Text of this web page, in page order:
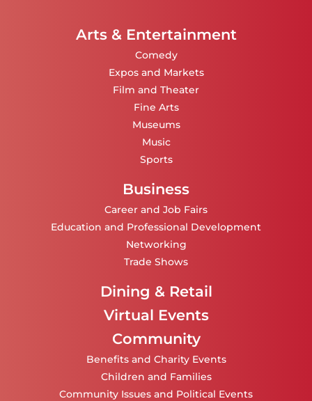
Arts & Entertainment
Comedy
Expos and Markets
Film and Theater
Fine Arts
Museums
Music
Sports
Business
Career and Job Fairs
Education and Professional Development
Networking
Trade Shows
Dining & Retail
Virtual Events
Community
Benefits and Charity Events
Children and Families
Community Issues and Political Events